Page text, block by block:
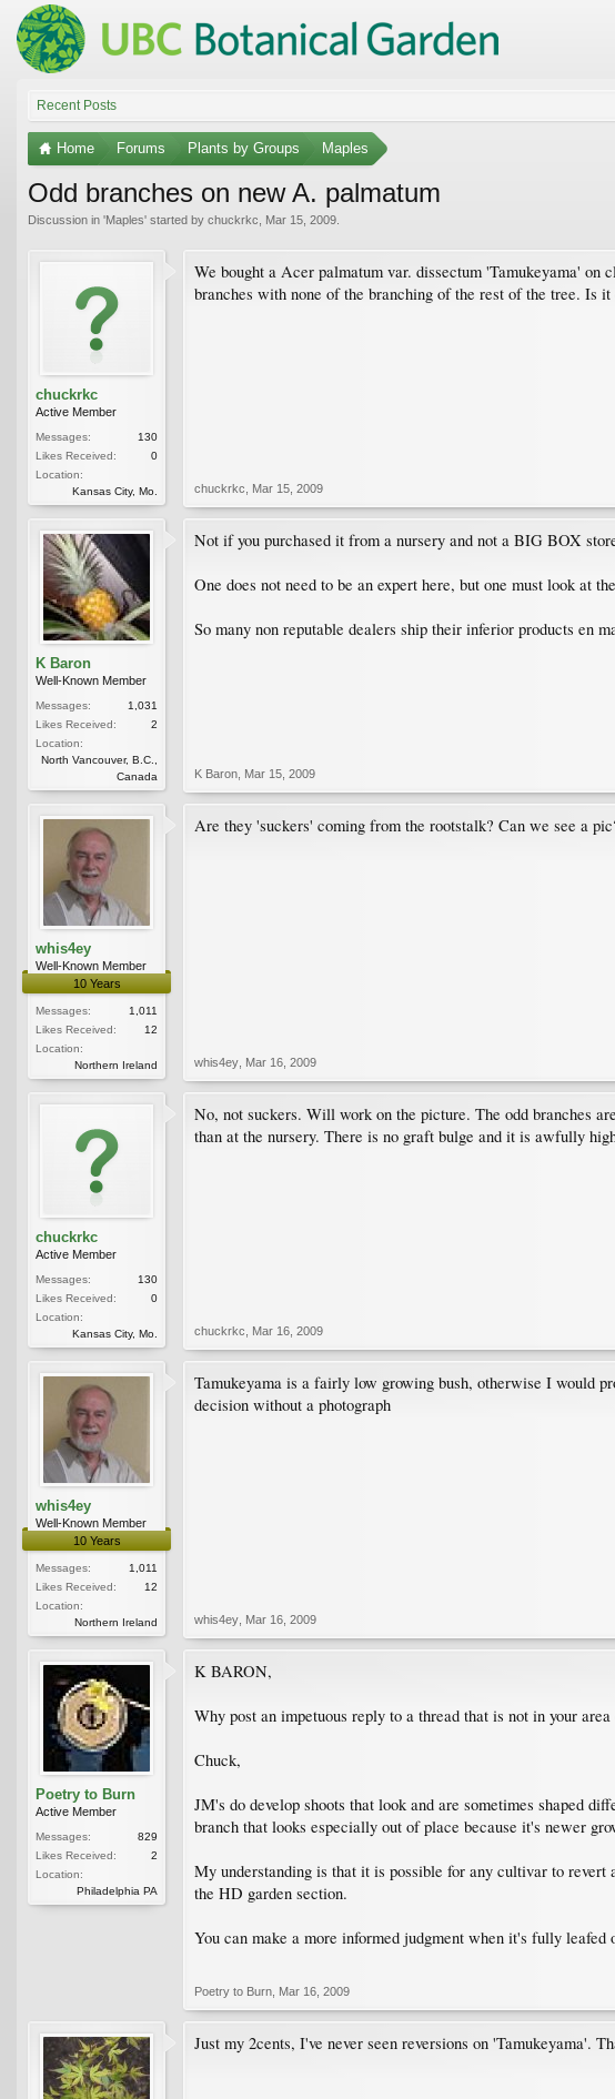
Recent Posts
Home Forums Plants by Groups Maples
Odd branches on new A. palmatum
Discussion in 'Maples' started by chuckrkc Mar 15, 2009
chuckrkc
Active Member
Messages:
130
Likes Received:
0
Location:
Kansas City, Mo.
We bought a Acer palmatum var. dissectum 'Tamukeyama'
branches with none of the branching of the rest of the tree. Is
chuckrkc Mar 15, 2009
K Baron
Well-Known Member
Messages:
1,031
Likes Received:
2
Location:
North Vancouver, B.C.,
Canada
Not if you purchased it from a nursery and not a BIG BOX
One does not need to be an expert here, but one must look at
So many non reputable dealers ship their inferior products en
K Baron Mar 15, 2009
whis4ey
Well-Known Member
10 Years
Messages:
1,011
Likes Received:
12
Location:
Northern Ireland
Are they 'suckers' coming from the rootstalk? Can we see a
whis4ey Mar 16, 2009
chuckrkc
Active Member
Messages:
130
Likes Received:
0
Location:
Kansas City, Mo.
No, not suckers. Will work on the picture. The odd branches
than at the nursery. There is no graft bulge and it is awfully
chuckrkc Mar 16, 2009
whis4ey
Well-Known Member
10 Years
Messages:
1,011
Likes Received:
12
Location:
Northern Ireland
Tamukeyama is a fairly low growing bush, otherwise I would
decision without a photograph
whis4ey Mar 16, 2009
Poetry to Burn
Active Member
Messages:
829
Likes Received:
2
Location:
Philadelphia PA
K BARON,
Why post an impetuous reply to a thread that is not in your area
Chuck,
JM's do develop shoots that look and are sometimes shaped
branch that looks especially out of place because it's newer
My understanding is that it is possible for any cultivar to
the HD garden section.
You can make a more informed judgment when it's fully leafed
Poetry to Burn Mar 16, 2009
Just my 2cents, I've never seen reversions on 'Tamukeyama'.